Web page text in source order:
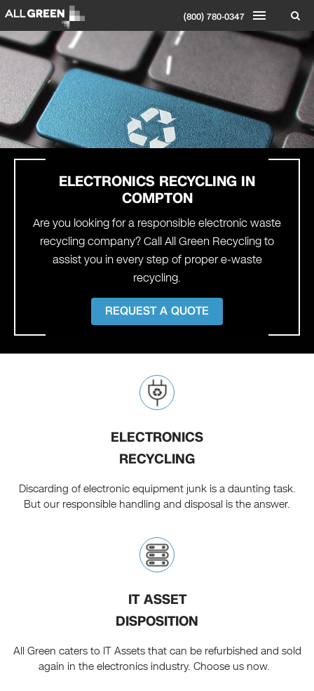
(800) 780-0347
ELECTRONICS RECYCLING IN
COMPTON
Are you looking for a responsible electronic waste
recycling company? Call All Green Recycling to
assist you in every step of proper e-waste
recycling.
REQUEST A QUOTE
ELECTRONICS
RECYCLING
Discarding of electronic equipment junk is a daunting task.
But our responsible handling and disposal is the answer.
IT ASSET
DISPOSITION
All Green caters to IT Assets that can be refurbished and sold
again in the electronics industry. Choose us now.